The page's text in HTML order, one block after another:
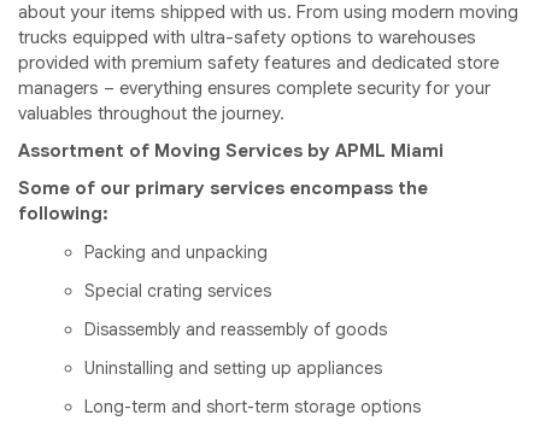
about your items shipped with us. From using modern moving
trucks equipped with ultra-safety options to warehouses
provided with premium safety features and dedicated store
managers – everything ensures complete security for your
valuables throughout the journey.
Assortment of Moving Services by APML Miami
Some of our primary services encompass the
following:
Packing and unpacking
Special crating services
Disassembly and reassembly of goods
Uninstalling and setting up appliances
Long-term and short-term storage options